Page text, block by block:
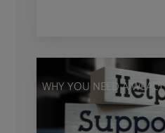
WHY YOU NEED A